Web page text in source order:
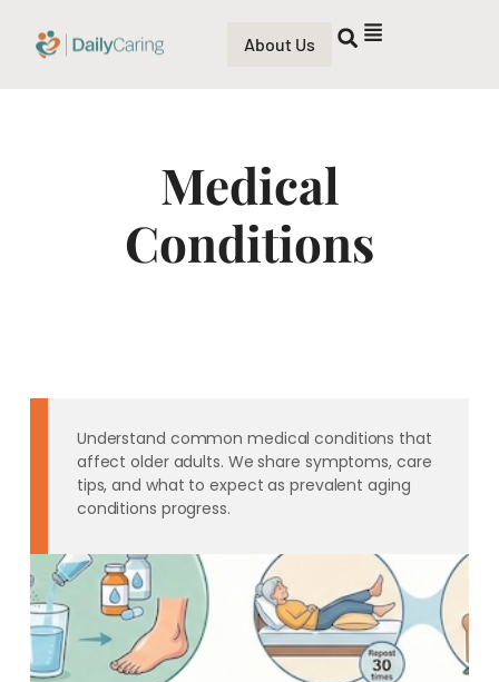
About Us
Medical
Conditions
Understand common medical conditions that
affect older adults. We share symptoms, care
tips, and what to expect as prevalent aging
conditions progress.